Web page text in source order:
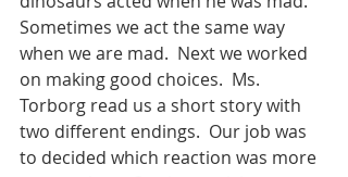
Sometimes we act the same way
when we are mad.  Next we worked
on making good choices.  Ms.
Torborg read us a short story with
two different endings.  Our job was
to decided which reaction was more